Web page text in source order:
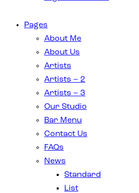
Pages
About Me
About Us
Artists
Artists – 2
Artists – 3
Our Studio
Bar Menu
Contact Us
FAQs
News
Standard
List